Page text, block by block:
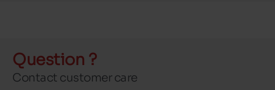
Question ?
Contact customer care